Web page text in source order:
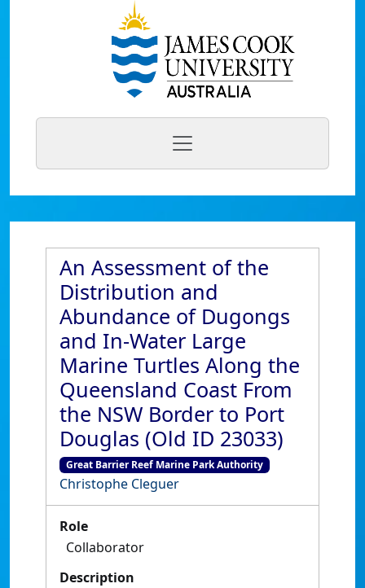
An Assessment of the
Distribution and
Abundance of Dugongs
and In-Water Large
Marine Turtles Along the
Queensland Coast From
the NSW Border to Port
Douglas (Old ID 23033)
Great Barrier Reef Marine Park Authority
Christophe Cleguer
Role
Collaborator
Description